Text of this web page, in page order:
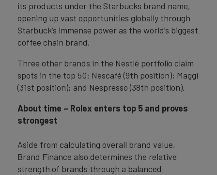
its products under the Starbucks brand name,
opening up vast opportunities globally through
Starbuck’s immense power as the world’s biggest
coffee chain brand.
Three other brands in the Nestlé portfolio claim
spots in the top 50: Nescafé (9th position); Maggi
(31st position); and Nespresso (38th position).
About time – Rolex enters top 5 and proves
strongest
Aside from calculating overall brand value,
Brand Finance also determines the relative
strength of brands through a balanced